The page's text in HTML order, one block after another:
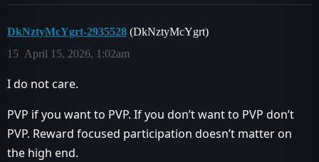
DkNztyMcYgrt-2935528 (DkNztyMcYgrt)
April 15, 2026, 1:02am
15
I do not care.
PVP if you want to PVP. If you don’t want to PVP don’t
PVP. Reward focused participation doesn’t matter on
the high end.